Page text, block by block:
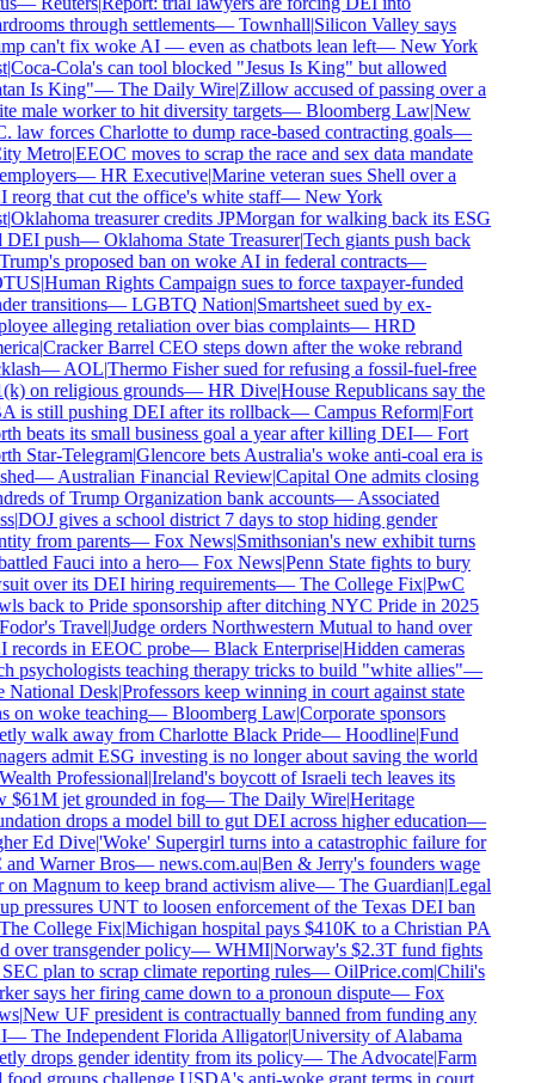
through settlements—Townhall|Silicon Valley says
can't fix woke AI — even as chatbots lean left—New York
|Coca-Cola's can tool blocked "Jesus Is King" but allowed
Is King"—The Daily Wire|Zillow accused of passing over a
male worker to hit diversity targets—Bloomberg Law|New
law forces Charlotte to dump race-based contracting goals—
Metro|EEOC moves to scrap the race and sex data mandate
—HR Executive|Marine veteran sues Shell over a
that cut the office's white staff—New York
|Oklahoma treasurer credits JPMorgan for walking back its ESG
push—Oklahoma State Treasurer|Tech giants push back
proposed ban on woke AI in federal contracts—
|Human Rights Campaign sues to force taxpayer-funded
transitions—LGBTQ Nation|Smartsheet sued by ex-
alleging retaliation over bias complaints—HRD
|Cracker Barrel CEO steps down after the woke rebrand
—AOL|Thermo Fisher sued for refusing a fossil-fuel-free
on religious grounds—HR Dive|House Republicans say the
is still pushing DEI after its rollback—Campus Reform|Fort
beats its small business goal a year after killing DEI—Fort
Star-Telegram|Glencore bets Australia's woke anti-coal era is
—Australian Financial Review|Capital One admits closing
of Trump Organization bank accounts—Associated
|DOJ gives a school district 7 days to stop hiding gender
from parents—Fox News|Smithsonian's new exhibit turns
Fauci into a hero—Fox News|Penn State fights to bury
over its DEI hiring requirements—The College Fix|PwC
back to Pride sponsorship after ditching NYC Pride in 2025
Travel|Judge orders Northwestern Mutual to hand over
in EEOC probe—Black Enterprise|Hidden cameras
psychologists teaching therapy tricks to build "white allies"—
Desk|Professors keep winning in court against state
on woke teaching—Bloomberg Law|Corporate sponsors
walk away from Charlotte Black Pride—Hoodline|Fund
admit ESG investing is no longer about saving the world
Professional|Ireland's boycott of Israeli tech leaves its
$61M jet grounded in fog—The Daily Wire|Heritage
drops a model bill to gut DEI across higher education—
Ed Dive|'Woke' Supergirl turns into a catastrophic failure for
Warner Bros—news.com.au|Ben & Jerry's founders wage
Magnum to keep brand activism alive—The Guardian|Legal
pressures UNT to loosen enforcement of the Texas DEI ban
College Fix|Michigan hospital pays $410K to a Christian PA
over transgender policy—WHMI|Norway's $2.3T fund fights
plan to scrap climate reporting rules—OilPrice.com|Chili's
says her firing came down to a pronoun dispute—Fox
|New UF president is contractually banned from funding any
—The Independent Florida Alligator|University of Alabama
drops gender identity from its policy—The Advocate|Farm
groups challenge USDA's anti-woke grant terms in court